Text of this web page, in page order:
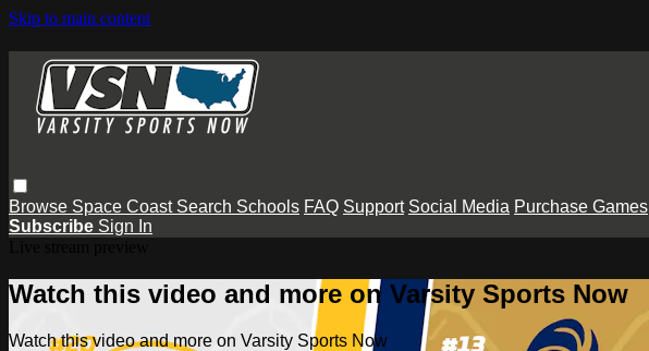
Skip to main content
Browse Space Coast Search Schools FAQ Support Social Media Purchase Games
Subscribe Sign In
Watch this video and more on Varsity Sports Now
Watch this video and more on Varsity Sports Now